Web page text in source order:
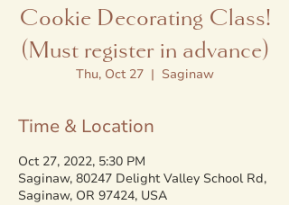
Cookie Decorating Class!
(Must register in advance)
Thu, Oct 27
  |
Saginaw
Time & Location
Oct 27, 2022, 5:30 PM
Saginaw, 80247 Delight Valley School Rd,
Saginaw, OR 97424, USA